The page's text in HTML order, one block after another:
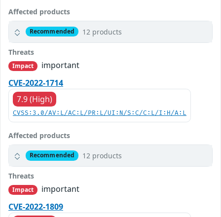
Affected products
Recommended 12 products
Threats
Impact
important
CVE-2022-1714
7.9 (High)
CVSS:3.0/AV:L/AC:L/PR:L/UI:N/S:C/C:L/I:H/A:L
Affected products
Recommended 12 products
Threats
Impact
important
CVE-2022-1809